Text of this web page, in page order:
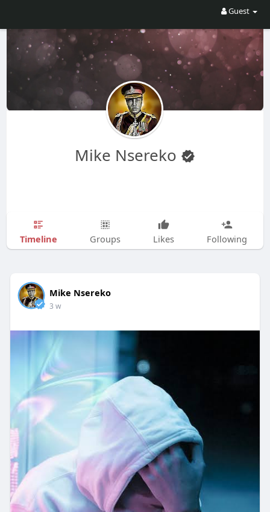
Guest
Mike Nsereko
Timeline Groups Likes Following
Mike Nsereko
3 w